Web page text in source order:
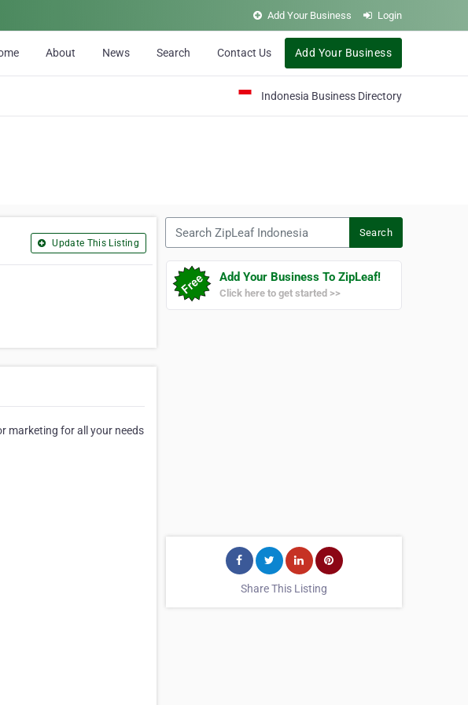
Add Your Business Login
About News Search Contact Us Add Your Business
Indonesia Business Directory
Update This Listing
marketing for all your needs
Search
Add Your Business To ZipLeaf!
Click here to get started >>
Share This Listing